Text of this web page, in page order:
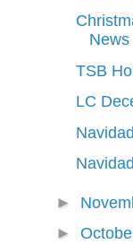
News
TSB
LC
►
►